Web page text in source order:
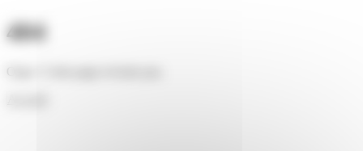
404
Oups ! Cette page n'existe pas.